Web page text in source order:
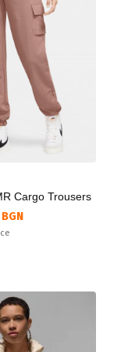
Cargo Trousers